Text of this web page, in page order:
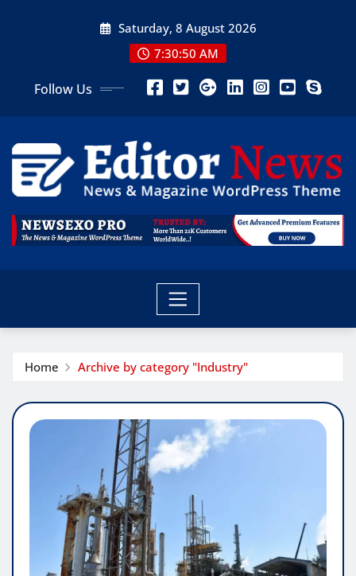
Saturday, 8 August 2026
7:30:51 AM
Follow Us
Home Archive by category "Industry"